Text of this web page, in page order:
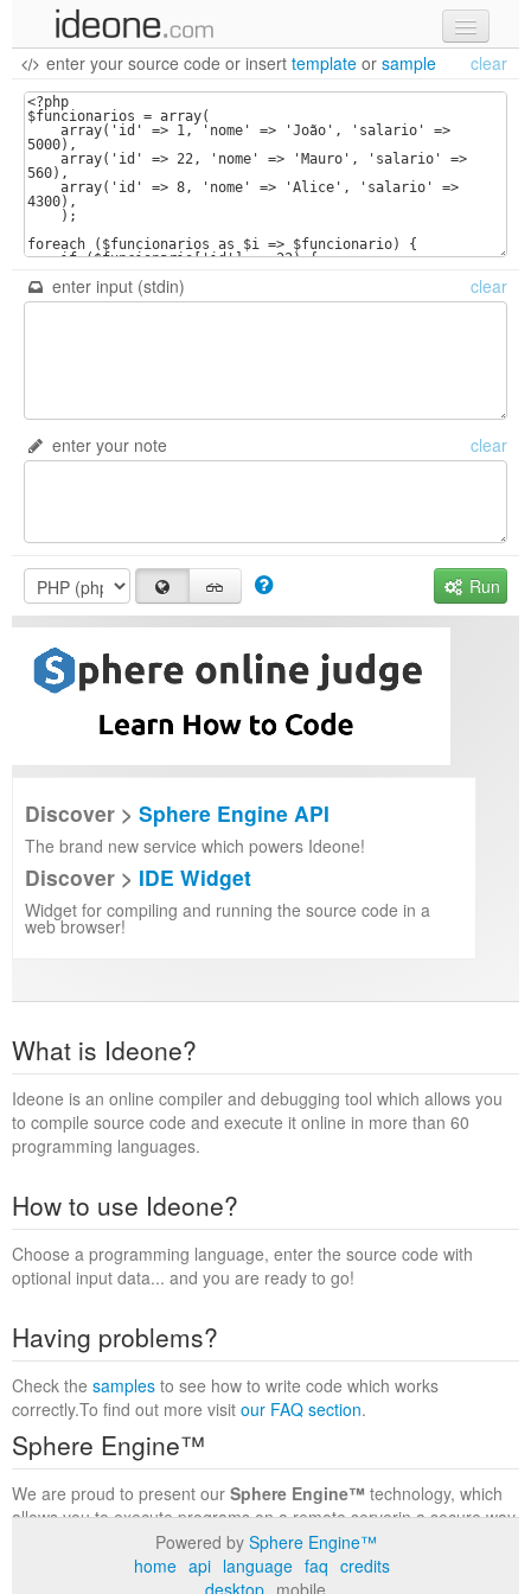
new code
samples
recent codes
sign in
enter your source code or insert template or sample clear
enter input (stdin) clear
enter your note clear
Run
Discover > Sphere Engine API
The brand new service which powers Ideone!
Discover > IDE Widget
Widget for compiling and running the source code in a
web browser!
What is Ideone?
Ideone is an online compiler and debugging tool which allows you
to compile source code and execute it online in more than 60
programming languages.
How to use Ideone?
Choose a programming language, enter the source code with
optional input data... and you are ready to go!
Having problems?
Check the samples to see how to write code which works
correctly.To find out more visit our FAQ section.
Sphere Engine™
We are proud to present our Sphere Engine™ technology, which
allows you to execute programs on a remote serverin a secure way
within a complete runtime environment. Visit the
to find out more.
Powered by Sphere Engine™
home api language faq credits
desktop mobile